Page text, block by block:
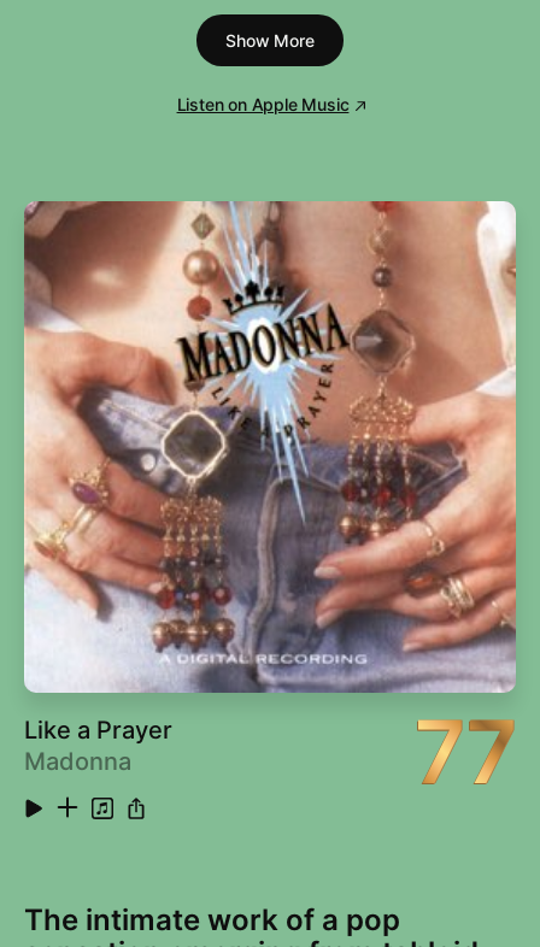
Jamaica Jerk-Off (2014 Remaster)
I've Seen That Movie Too (2014 Remaster)
Sweet Painted Lady (2014 Remaster)
11 Dirty Little Girl (2014 Remaster) 5:00
12 All the Girls Love Alice (2014 Remaster) 5:08
13
Your Sister Can't Twist (But She Can Rock 'N
Roll) [2014 Remaster]
2:41
14
Saturday Night's Alright for Fighting (2014
Remaster)
15 Roy Rogers (2014 Remaster) 4:07
16 Social Disease (2014 Remaster) 3:42
17 Harmony (2014 Remaster) 2:44
Show More
Listen on Apple Music
Like a Prayer
Madonna
77
The intimate work of a pop